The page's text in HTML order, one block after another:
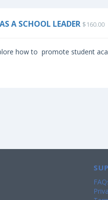
A SCHOOL LEADER $160.00
how to promote student